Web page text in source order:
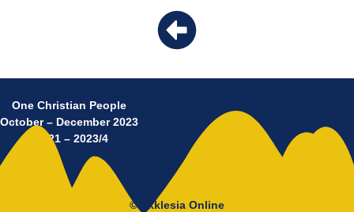
One Christian People
October – December 2023
No 21 – 2023/4
© Ekklesia Online